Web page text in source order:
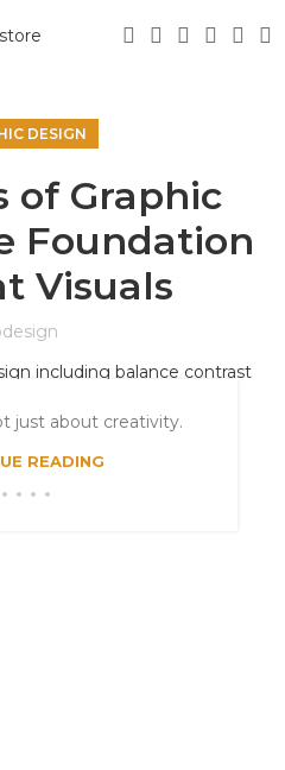
DESIGN
of Graphic
Foundation
Visuals
just about creativity.
READING